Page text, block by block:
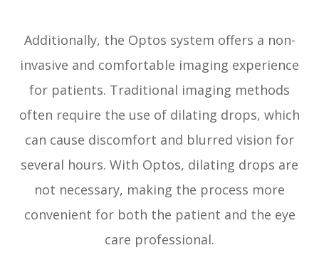
Additionally, the Optos system offers a non-
invasive and comfortable imaging experience
for patients. Traditional imaging methods
often require the use of dilating drops, which
can cause discomfort and blurred vision for
several hours. With Optos, dilating drops are
not necessary, making the process more
convenient for both the patient and the eye
care professional.